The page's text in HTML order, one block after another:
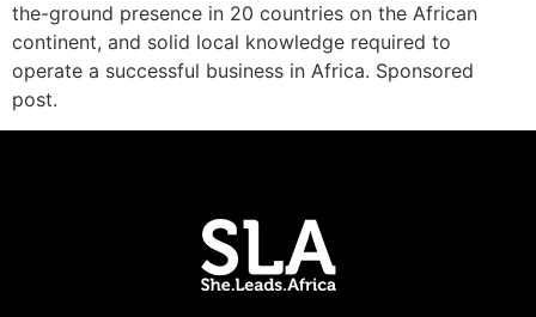
the-ground presence in 20 countries on the African
continent, and solid local knowledge required to
operate a successful business in Africa. Sponsored
post.